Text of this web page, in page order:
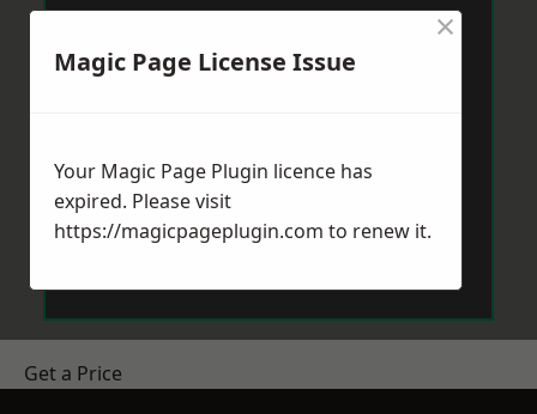
Get a Price
Magic Page License Issue
×
Your Magic Page Plugin licence has
expired. Please visit
https://magicpageplugin.com to renew it.